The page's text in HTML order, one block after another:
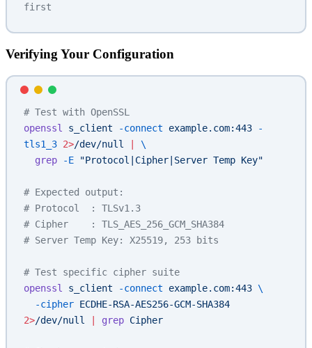
first
Verifying Your Configuration
# Test with OpenSSL
openssl
s_client -connect example.com:443 -
tls1_3 2>/dev/null
\
  grep
-E "Protocol|Cipher|Server Temp Key"
# Expected output:
# Protocol  : TLSv1.3
# Cipher    : TLS_AES_256_GCM_SHA384
# Server Temp Key: X25519, 253 bits
# Test specific cipher suite
openssl
s_client -connect example.com:443 \
  -cipher
ECDHE-RSA-AES256-GCM-SHA384
2>/dev/null grep Cipher